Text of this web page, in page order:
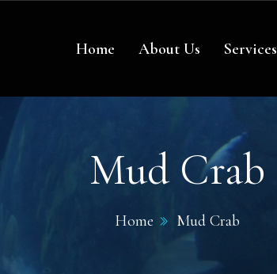
Home About Us Services
Mud Crab
Home Mud Crab